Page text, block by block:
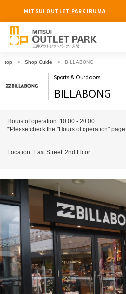
MITSUI OUTLET PARK IRUMA
top Shop Guide BILLABONG
Sports & Outdoors
BILLABONG
Hours of operation: 10:00 - 20:00
*Please check the "Hours of operation" page
Location: East Street, 2nd Floor